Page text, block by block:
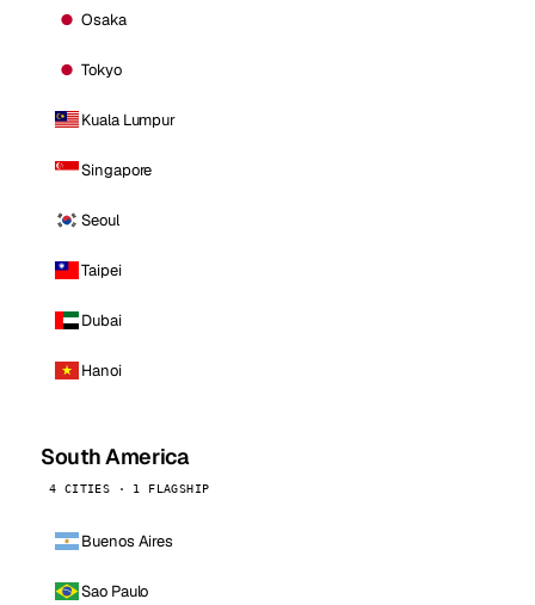
Osaka
Tokyo
Kuala Lumpur
Singapore
Seoul
Taipei
Dubai
Hanoi
South America
4 CITIES · 1 FLAGSHIP
Buenos Aires
Sao Paulo